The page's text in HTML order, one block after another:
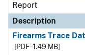
Report
Description
Firearms Trace
[PDF - 1.49 MB]